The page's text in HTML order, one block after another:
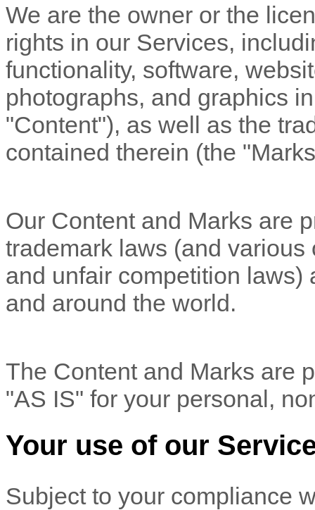
We are the owner or the
rights in our Services,
functionality, software,
photographs, and graphics
"Content"), as well as the
contained therein (the
Our Content and Marks are
trademark laws (and
and unfair competition laws)
and around the world.
The Content and Marks are
"AS IS" for your personal,
Your use of our
Subject to your compliance